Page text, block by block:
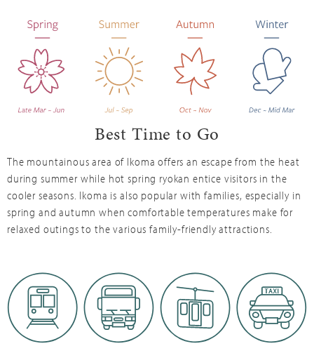
Best Time to Go
The mountainous area of Ikoma offers an escape from the heat
during summer while hot spring ryokan entice visitors in the
cooler seasons. Ikoma is also popular with families, especially in
spring and autumn when comfortable temperatures make for
relaxed outings to the various family-friendly attractions.